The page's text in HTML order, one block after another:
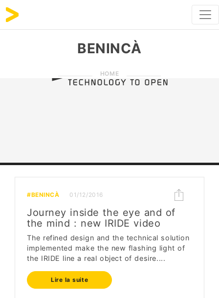
BENINCÀ
HOME
#BENINCÀ 01/12/2016
Journey inside the eye and of
the mind : new IRIDE video
The refined design and the technical solution
implemented make the new flashing light of
the IRIDE line a real object of desire....
Lire la suite